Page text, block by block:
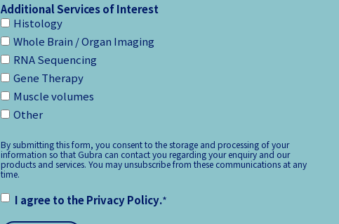
Additional Services of Interest
Histology
Whole Brain / Organ Imaging
RNA Sequencing
Gene Therapy
Muscle volumes
Other
By submitting this form, you consent to the storage and processing of your
information so that Gubra can contact you regarding your enquiry and our
products and services. You may unsubscribe from these communications at any
time.
I agree to thePrivacy Policy.*